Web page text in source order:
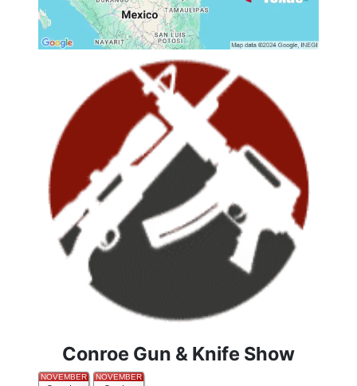
Conroe Gun & Knife Show
NOVEMBER NOVEMBER